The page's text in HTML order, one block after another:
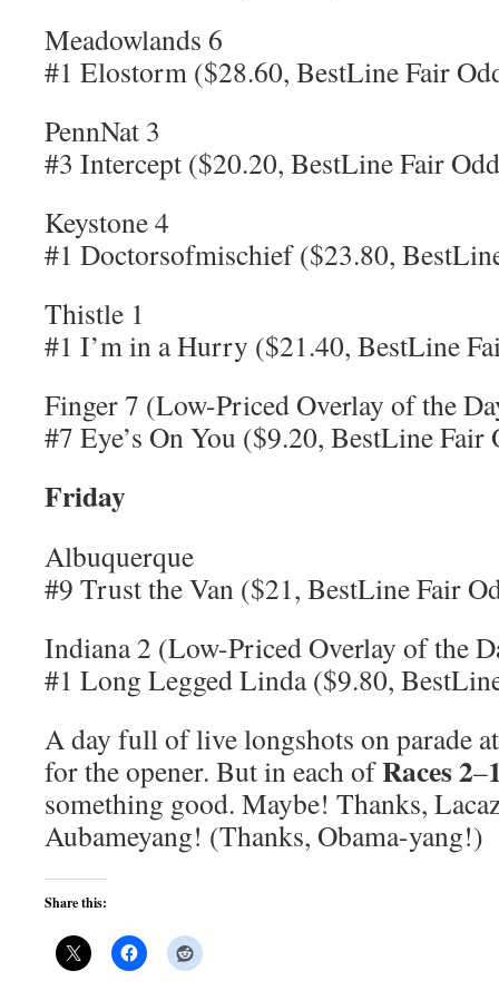
Meadowlands 6
#1 Elostorm ($28.60, BestLine Fair
PennNat 3
#3 Intercept ($20.20, BestLine Fair
Keystone 4
#1 Doctorsofmischief ($23.80,
Thistle 1
#1 I’m in a Hurry ($21.40, BestLine
Finger 7 (Low-Priced Overlay of the
#7 Eye’s On You ($9.20, BestLine Fair
Friday
Albuquerque
#9 Trust the Van ($21, BestLine Fair
Indiana 2 (Low-Priced Overlay of the
#1 Long Legged Linda ($9.80,
A day full of live longshots on parade
for the opener. But in each ofRaces 2–
something good. Maybe! Thanks,
Aubameyang! (Thanks, Obama-yang!)
Share this: